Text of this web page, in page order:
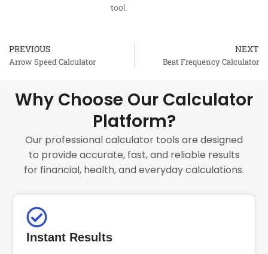
tool.
Prev
PREVIOUS
Arrow Speed Calculator
NEXT
Beat Frequency Calculator
Why Choose Our Calculator
Platform?
Our professional calculator tools are designed
to provide accurate, fast, and reliable results
for financial, health, and everyday calculations.
Instant Results